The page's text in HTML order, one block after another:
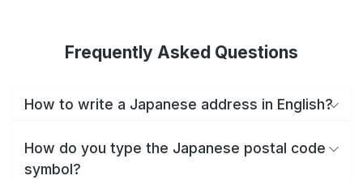
Frequently Asked Questions
How to write a Japanese address in English?
How do you type the Japanese postal code
symbol?